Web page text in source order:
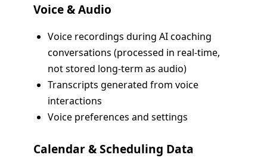
Voice & Audio
Voice recordings during AI coaching
conversations (processed in real-time,
not stored long-term as audio)
Transcripts generated from voice
interactions
Voice preferences and settings
Calendar & Scheduling Data